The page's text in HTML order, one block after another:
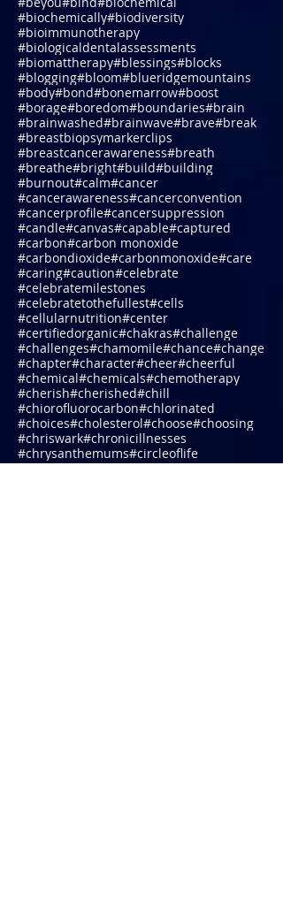
#bakingsoda#balance#barefoot
#beautiful#beauty#beginnings
#behavior#behavioral#behaviors
#beliefs#believe#benefit#bepresent
#beyou#bind#biochemical
#biochemically#biodiversity
#bioimmunotherapy
#biologicaldentalassessments
#biomattherapy#blessings#blocks
#blogging#bloom#blueridgemountains
#body#bond#bonemarrow#boost
#borage#boredom#boundaries#brain
#brainwashed#brainwave#brave#break
#breastbiopsymarkerclips
#breastcancerawareness#breath
#breathe#bright#build#building
#burnout#calm#cancer
#cancerawareness#cancerconvention
#cancerprofile#cancersuppression
#candle#canvas#capable#captured
#carbon#carbon monoxide
#carbondioxide#carbonmonoxide#care
#caring#caution#celebrate
#celebratemilestones
#celebratetothefullest#cells
#cellularnutrition#center
#certifiedorganic#chakras#challenge
#challenges#chamomile#chance#change
#chapter#character#cheer#cheerful
#chemical#chemicals#chemotherapy
#cherish#cherished#chill